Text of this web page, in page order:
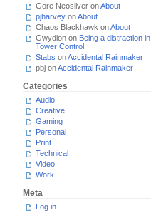
Gore Neosilver onAbout
pjharvey onAbout
Chaos Blackhawk onAbout
Gwydion on Being a distraction in
Tower Control
Stabs onAccidental Rainmaker
pbj onAccidental Rainmaker
Categories
Audio
Creative
Gaming
Personal
Print
Technical
Video
Work
Meta
Log in